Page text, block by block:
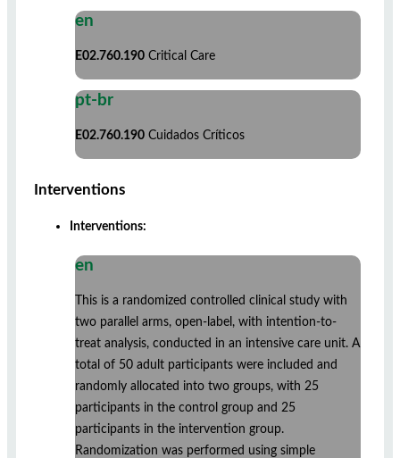
en
E02.760.190 Critical Care
pt-br
E02.760.190 Cuidados Críticos
Interventions
Interventions:
en
This is a randomized controlled clinical study with
two parallel arms, open-label, with intention-to-
treat analysis, conducted in an intensive care unit. A
total of 50 adult participants were included and
randomly allocated into two groups, with 25
participants in the control group and 25
participants in the intervention group.
Randomization was performed using simple